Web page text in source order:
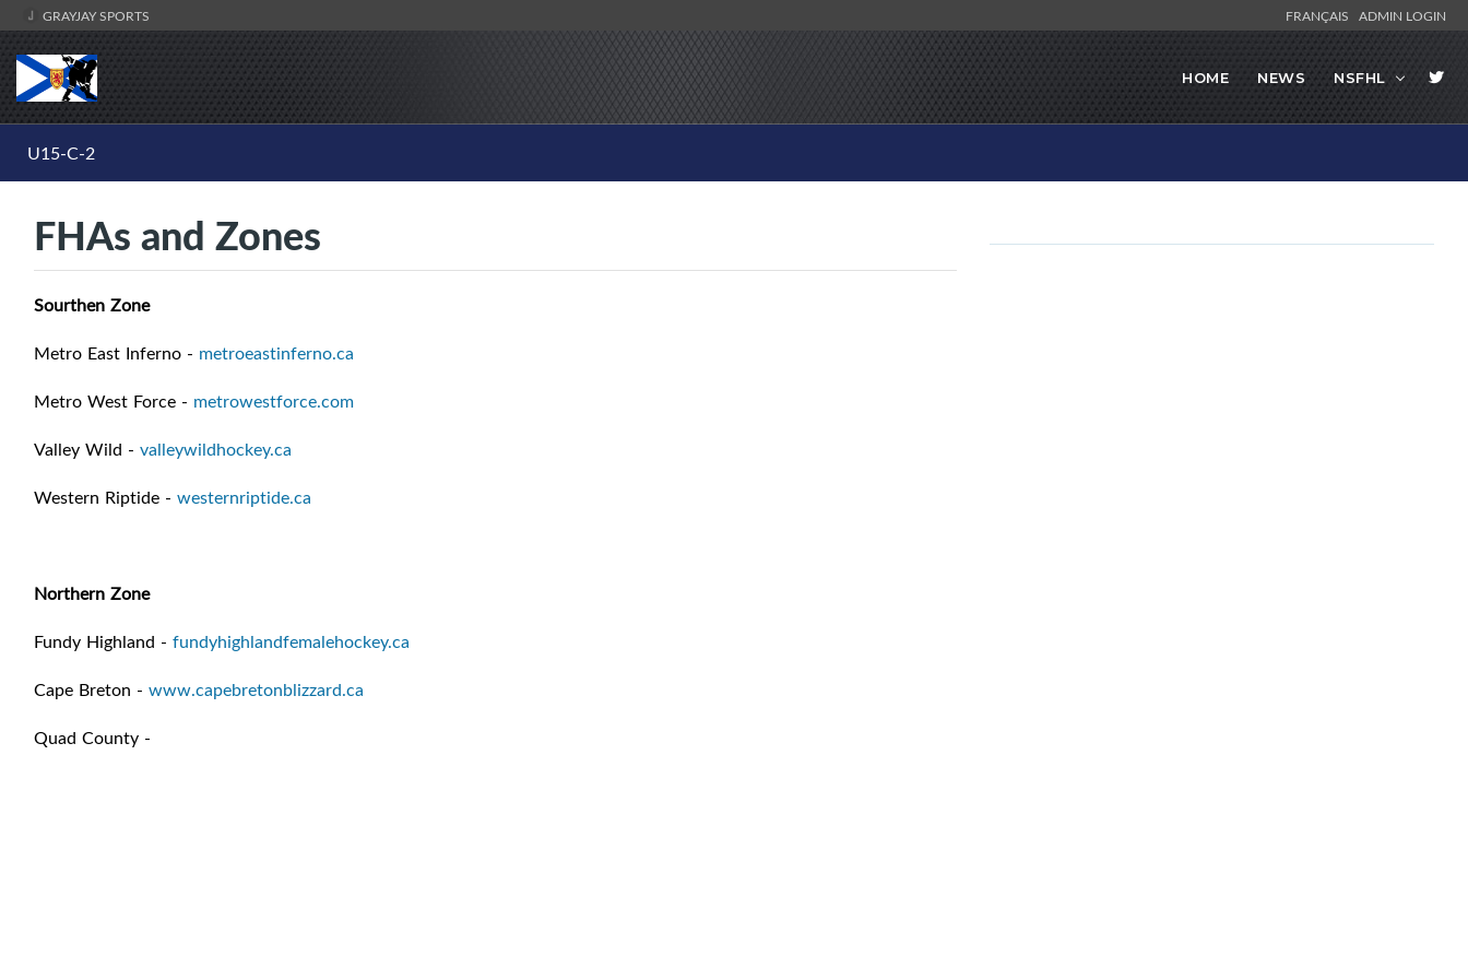
GRAYJAY SPORTS FRANÇAIS ADMIN LOGIN
HOME NEWS NSFHL
U15-C-2
FHAs and Zones
Sourthen Zone
Metro East Inferno - metroeastinferno.ca
Metro West Force - metrowestforce.com
Valley Wild - valleywildhockey.ca
Western Riptide - westernriptide.ca
Northern Zone
Fundy Highland - fundyhighlandfemalehockey.ca
Cape Breton - www.capebretonblizzard.ca
Quad County -